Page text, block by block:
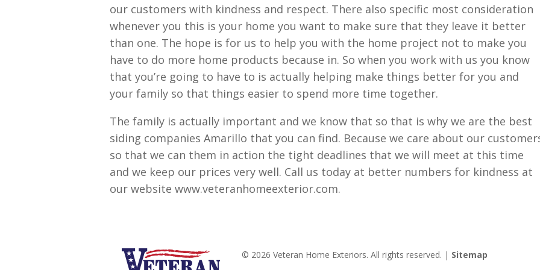
our customers with kindness and respect. There also specific most consideration
whenever you this is your home you want to make sure that they leave it better
than one. The hope is for us to help you with the home project not to make you
have to do more home products because in. So when you work with us you know
that you’re going to have to is actually helping make things better for you and
your family so that things easier to spend more time together.
The family is actually important and we know that so that is why we are the best
siding companies Amarillo that you can find. Because we care about our
so that we can them in action the tight deadlines that we will meet at this time
and we keep our prices very well. Call us today at better numbers for kindness at
our website www.veteranhomeexterior.com.
© 2026 Veteran Home Exteriors. All rights reserved. | Sitemap